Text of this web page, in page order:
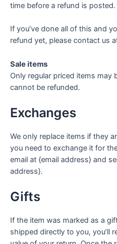
time before a refund is posted.
If you’ve done all of this and
refund yet, please contact us
Sale items
Only regular priced items may
cannot be refunded.
Exchanges
We only replace items if they
you need to exchange it for
email at {email address} and
address}.
Gifts
If the item was marked as a
shipped directly to you, you’ll